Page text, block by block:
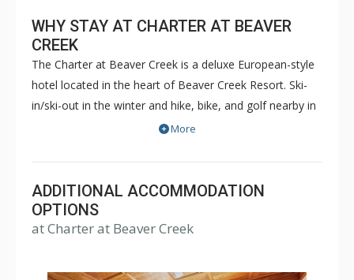
WHY STAY AT CHARTER AT BEAVER
CREEK
The Charter at Beaver Creek is a deluxe European-style
hotel located in the heart of Beaver Creek Resort. Ski-
in/ski-out in the winter and hike, bike, and golf nearby in
the summer. The Charter at Beaver Creek features
with a bathroom per bedroom, as well as a
balcony/patio, and many units with beautiful mountain
views. The Charter at Beaver Creek's amenities include
full-service spa, health club, indoor and outdoor pools,
Charter at Beaver was also ranked in Conde Nast
More
ADDITIONAL ACCOMMODATION
OPTIONS
at Charter at Beaver Creek